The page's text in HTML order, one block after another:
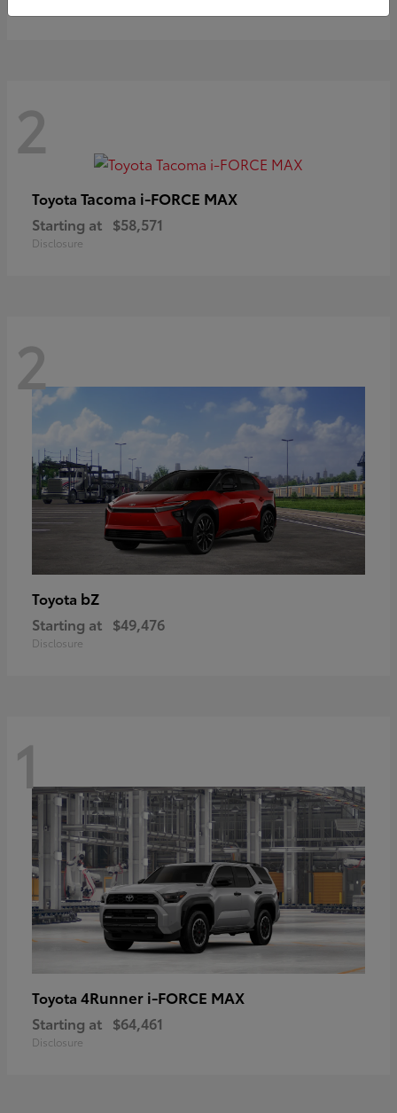
2
Toyota Tacoma i-FORCE MAX
Starting at $58,571
Disclosure
2
Toyota bZ
Starting at $49,476
Disclosure
1
Toyota 4Runner i-FORCE MAX
Starting at $64,461
Disclosure